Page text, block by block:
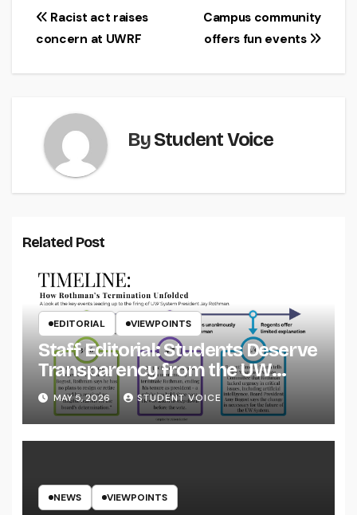
Post
Campus community
offers fun events
Racist act raises
concern at UWRF
ByStudent Voice
Related Post
EDITORIAL VIEWPOINTS
Staff Editorial: Students Deserve
Transparency from the UW
System
MAY 5, 2026 STUDENT VOICE
NEWS VIEWPOINTS